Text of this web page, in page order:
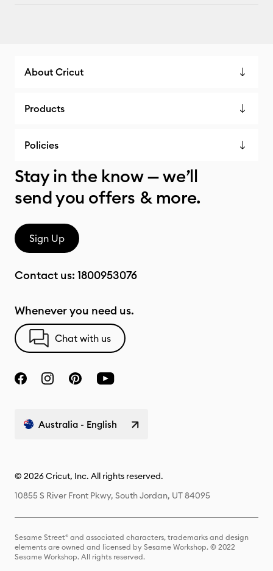
About Cricut
Products
Policies
Stay in the know — we’ll
send you offers & more.
Sign Up
Contact us: 1800953076
Whenever you need us.
Chat with us
Australia - English
© 2026 Cricut, Inc. All rights reserved.
10855 S River Front Pkwy, South Jordan, UT 84095
Sesame Street® and associated characters, trademarks and design
elements are owned and licensed by Sesame Workshop. © 2022
Sesame Workshop. All rights reserved.